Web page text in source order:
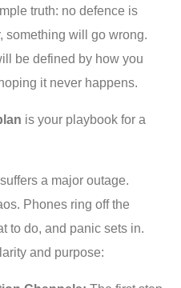
truth: no defence is
something will go wrong.
be defined by how you
it never happens.
is your playbook for a
a major outage.
Phones ring off the
to do, and panic sets in.
and purpose: